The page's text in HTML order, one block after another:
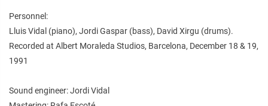
Personnel:
Lluis Vidal (piano), Jordi Gaspar (bass), David Xirgu (drums).
Recorded at Albert Moraleda Studios, Barcelona, December 18 & 19,
1991
Sound engineer: Jordi Vidal